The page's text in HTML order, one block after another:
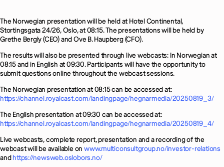
The Norwegian presentation will be held at Hotel Continental,
Stortingsgata 24/26, Oslo, at 08:15. The presentations will be held by
Grethe Bergly (CEO) and Ove B. Haupberg (CFO).
The results will also be presented through live webcasts: In Norwegian at
08:15 and in English at 09:30. Participants will have the opportunity to
submit questions online throughout the webcast sessions.
The Norwegian presentation at 08:15 can be accessed at:
https://channel.royalcast.com/landingpage/hegnarmedia/20250819_3/
The English presentation at 09:30 can be accessed at:
https://channel.royalcast.com/landingpage/hegnarmedia/20250819_4/
Live webcasts, complete report, presentation and a recording of the
webcast will be available on www.multiconsultgroup.no/investor-relations
andhttps://newsweb.oslobors.no/